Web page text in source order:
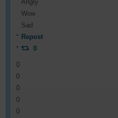
Angry
Wow
Sad
Repost
0
0
0
0
0
0